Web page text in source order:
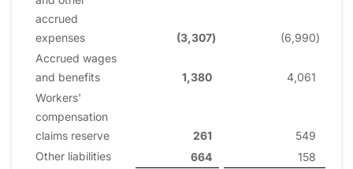
accrued
expenses
(3,307) (6,990)
Accrued wages
and benefits
1,380
4,061
Workers'
compensation
claims reserve
261
549
Other liabilities
664
158